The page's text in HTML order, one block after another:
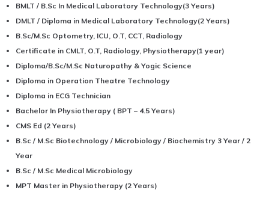
BMLT / B.Sc In Medical Laboratory Technology(3 Years)
DMLT / Diploma in Medical Laboratory Technology(2 Years)
B.Sc/M.Sc Optometry, ICU, O.T, CCT, Radiology
Certificate in CMLT, O.T, Radiology, Physiotherapy(1 year)
Diploma/B.Sc/M.Sc Naturopathy & Yogic Science
Diploma in Operation Theatre Technology
Diploma in ECG Technician
Bachelor In Physiotherapy ( BPT – 4.5 Years)
CMS Ed (2 Years)
B.Sc / M.Sc Biotechnology / Microbiology / Biochemistry 3 Year / 2
Year
B.Sc / M.Sc Medical Microbiology
MPT Master in Physiotherapy (2 Years)